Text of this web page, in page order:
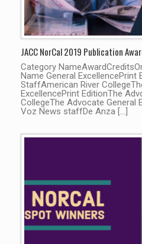
JACC NorCal 2019 Publication
Category
Name General ExcellencePrint
StaffAmerican River
ExcellencePrint EditionThe
CollegeThe Advocate General
Voz News staffDe Anza […]